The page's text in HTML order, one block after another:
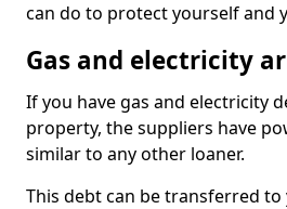
can do to protect yourself and
Gas and electricity
If you have gas and electricity
property, the suppliers have
similar to any other loaner.
This debt can be transferred